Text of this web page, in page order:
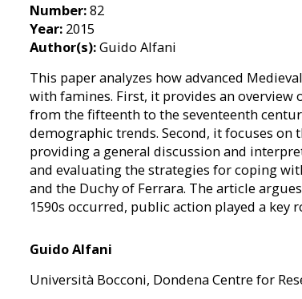
Number:82
Year:2015
Author(s):Guido Alfani
This paper analyzes how advanced
with famines. First, it provides an
from the fifteenth to the seventeenth
demographic trends. Second, it focuses
providing a general discussion and
and evaluating the strategies for coping
and the Duchy of Ferrara. The article
1590s occurred, public action played a key
Guido Alfani
Università Bocconi, Dondena Centre for